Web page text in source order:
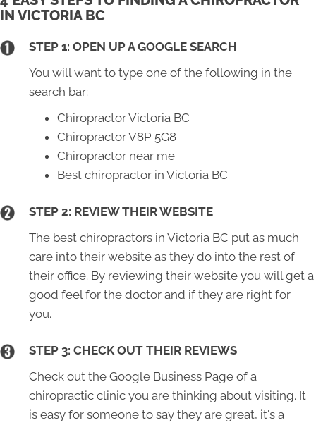
IN VICTORIA BC
STEP 1: OPEN UP A GOOGLE SEARCH
You will want to type one of the following in the
search bar:
Chiropractor Victoria BC
Chiropractor V8P 5G8
Chiropractor near me
Best chiropractor in Victoria BC
STEP 2: REVIEW THEIR WEBSITE
The best chiropractors in Victoria BC put as much
care into their website as they do into the rest of
their office. By reviewing their website you will get a
good feel for the doctor and if they are right for
you.
STEP 3: CHECK OUT THEIR REVIEWS
Check out the Google Business Page of a
chiropractic clinic you are thinking about visiting. It
is easy for someone to say they are great, it's a